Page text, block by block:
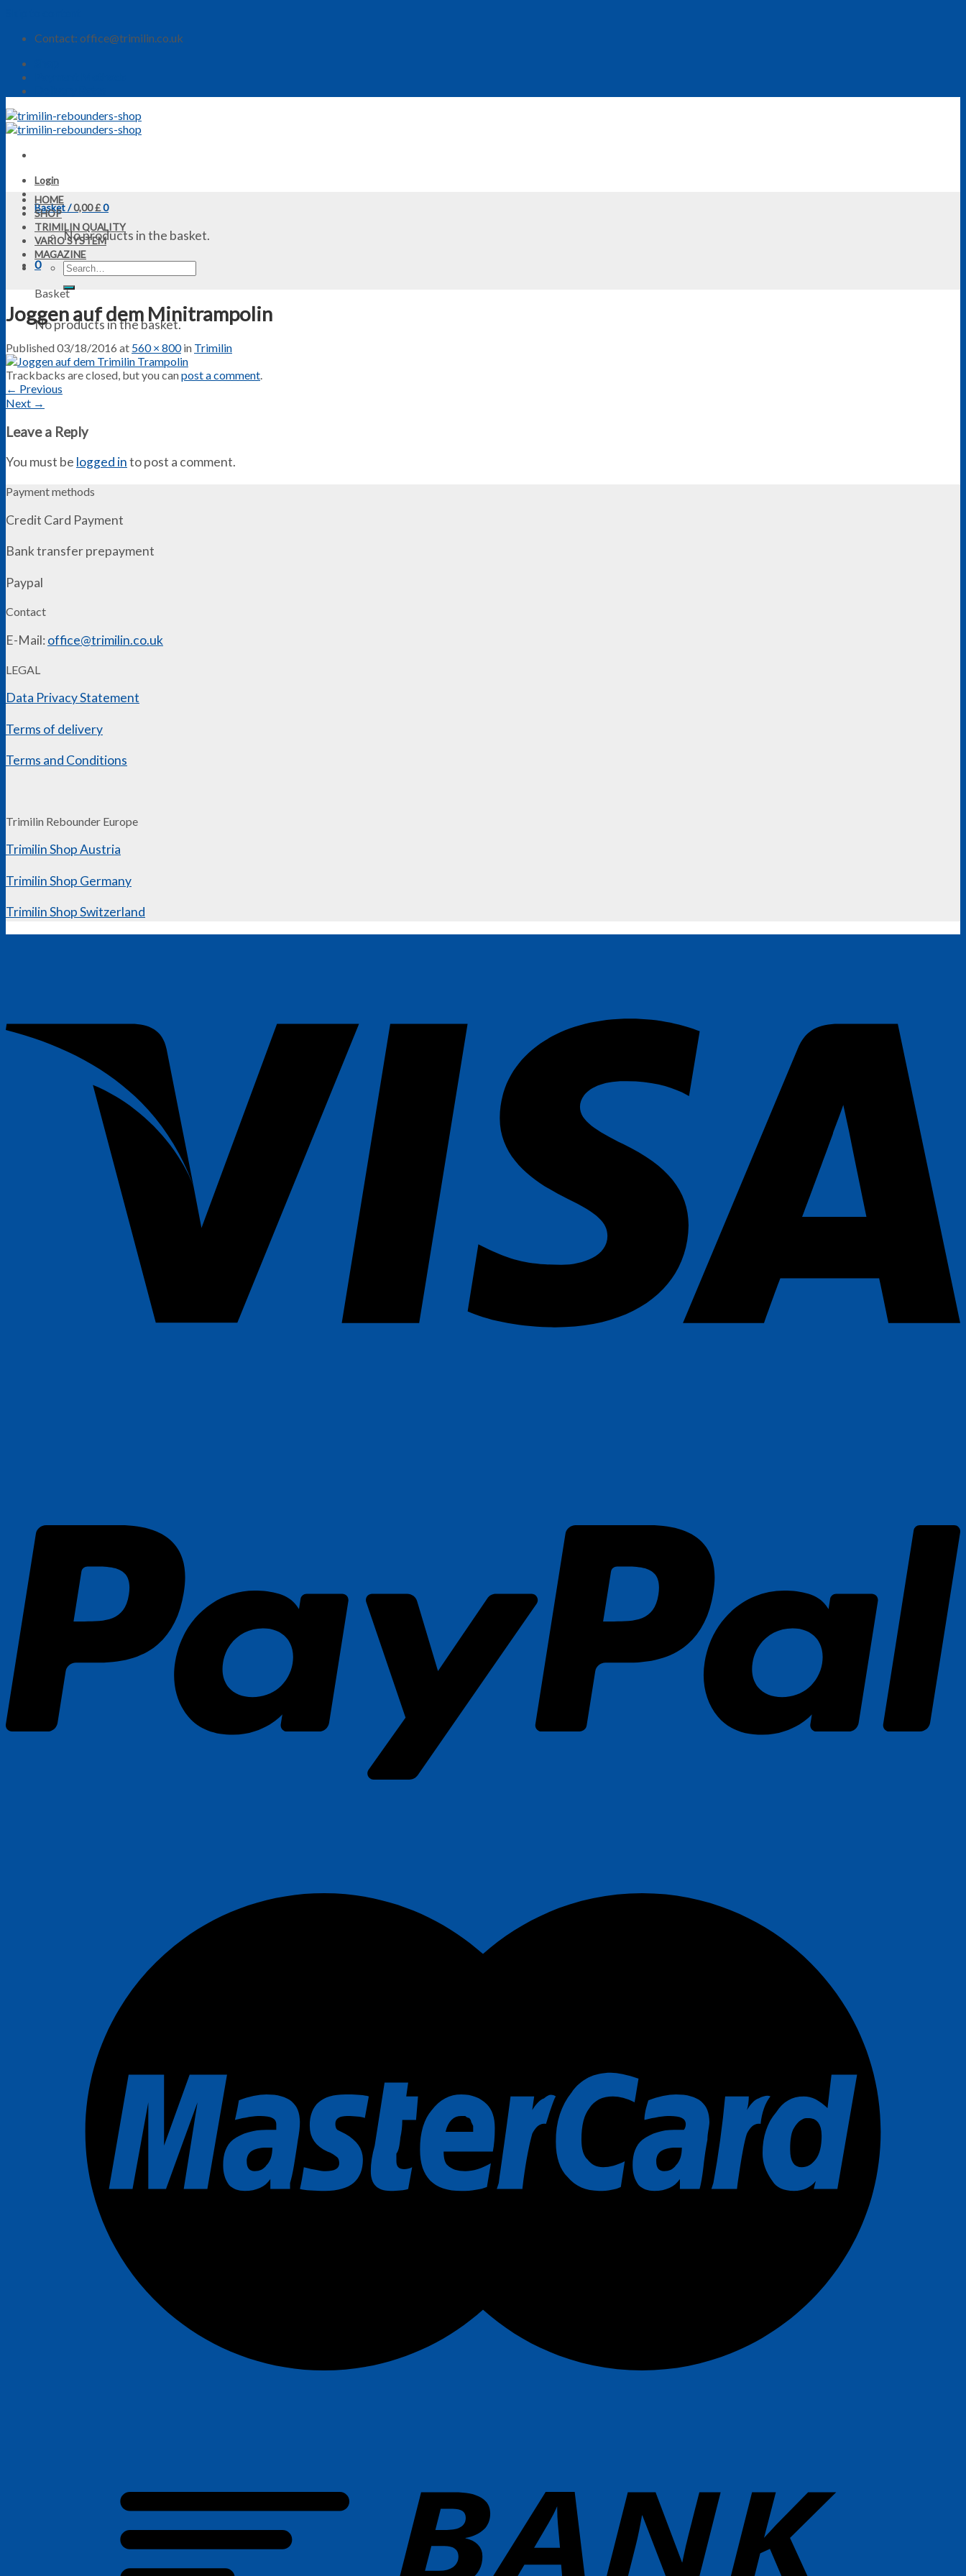
Contact: office@trimilin.co.uk
Login
Basket /0,00£0
No products in the basket.
0
Basket
No products in the basket.
HOME
SHOP
TRIMILIN QUALITY
VARIO SYSTEM
MAGAZINE
Joggen auf dem Minitrampolin
Published03/18/2016 at 560 × 800in Trimilin
Trackbacks are closed, but you canpost a comment.
← Previous
Next →
Leave a Reply
You must be logged into post a comment.
Payment methods
Credit Card Payment
Bank transfer prepayment
Paypal
Contact
E-Mail:office@trimilin.co.uk
LEGAL
Data Privacy Statement
Terms of delivery
Terms and Conditions
Trimilin Rebounder Europe
Trimilin Shop Austria
Trimilin Shop Germany
Trimilin Shop Switzerland